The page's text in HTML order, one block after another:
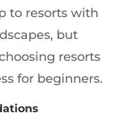
to resorts with
but
resorts
for beginners.